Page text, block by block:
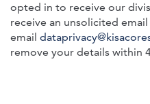
opted in to receive our
receive an unsolicited
email
remove your details within